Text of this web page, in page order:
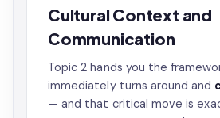
Cultural Context and
Communication
Topic 2 hands you the
immediately turns around and
— and that critical move is